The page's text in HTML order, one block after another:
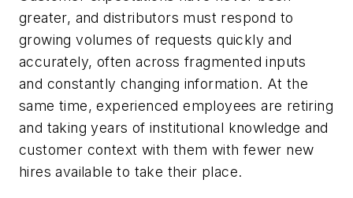
greater, and distributors must respond to
growing volumes of requests quickly and
accurately, often across fragmented inputs
and constantly changing information. At the
same time, experienced employees are retiring
and taking years of institutional knowledge and
customer context with them with fewer new
hires available to take their place.